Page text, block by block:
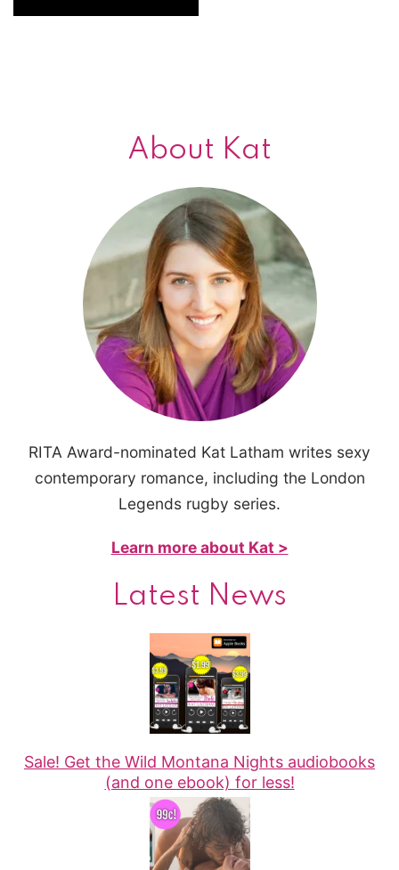
About Kat
RITA Award-nominated Kat Latham writes sexy
contemporary romance, including the London
Legends rugby series.
Learn more about Kat >
Latest News
Sale! Get the Wild Montana Nights audiobooks
(and one ebook) for less!